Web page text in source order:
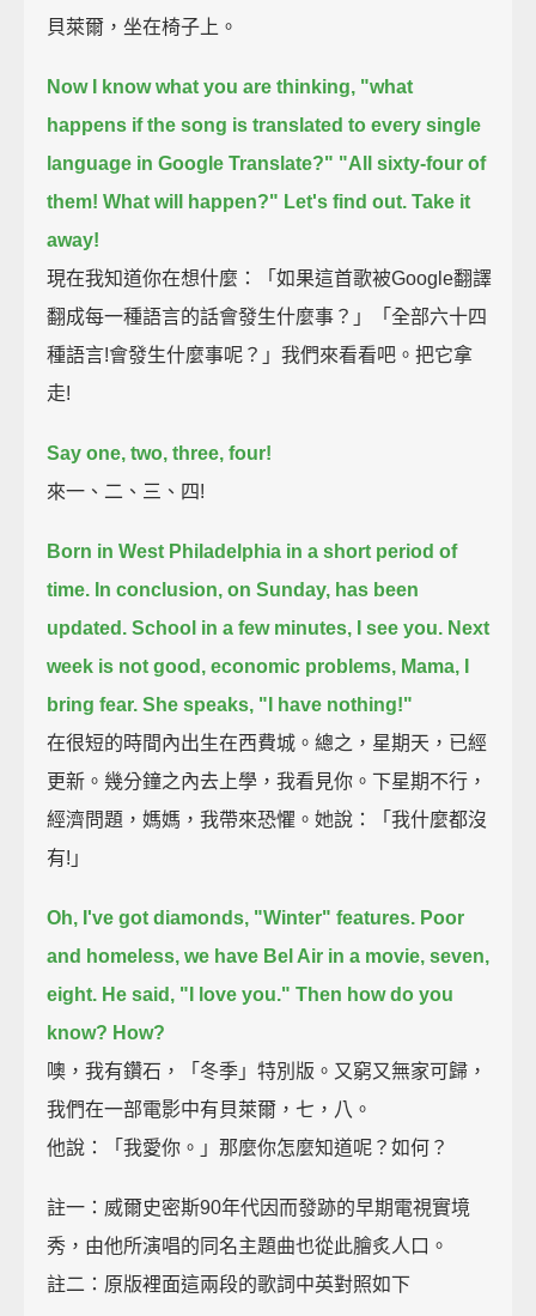
貝萊爾，坐在椅子上。
Now I know what you are thinking, "what
happens if the song is translated to every single
language in Google Translate?" "All sixty-four of
them! What will happen?" Let's find out. Take it
away!
現在我知道你在想什麼：「如果這首歌被Google翻譯
翻成每一種語言的話會發生什麼事？」「全部六十四
種語言!會發生什麼事呢？」我們來看看吧。把它拿
走!
Say one, two, three, four!
來一、二、三、四!
Born in West Philadelphia in a short period of
time. In conclusion, on Sunday, has been
updated. School in a few minutes, I see you. Next
week is not good, economic problems, Mama, I
bring fear. She speaks, "I have nothing!"
在很短的時間內出生在西費城。總之，星期天，已經
更新。幾分鐘之內去上學，我看見你。下星期不行，
經濟問題，媽媽，我帶來恐懼。她說：「我什麼都沒
有!」
Oh, I've got diamonds, "Winter" features. Poor
and homeless, we have Bel Air in a movie, seven,
eight. He said, "I love you." Then how do you
know? How?
噢，我有鑽石，「冬季」特別版。又窮又無家可歸，
我們在一部電影中有貝萊爾，七，八。
他說：「我愛你。」那麼你怎麼知道呢？如何？
註一：威爾史密斯90年代因而發跡的早期電視實境
秀，由他所演唱的同名主題曲也從此膾炙人口。
註二：原版裡面這兩段的歌詞中英對照如下